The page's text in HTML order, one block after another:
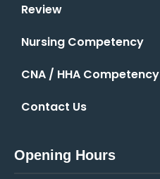
Review
Nursing Competency
CNA / HHA Competency
Contact Us
Opening Hours